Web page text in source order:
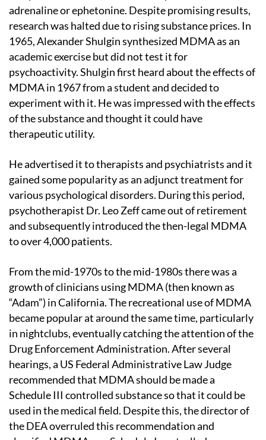
adrenaline or ephetonine. Despite promising results,
research was halted due to rising substance prices. In
1965, Alexander Shulgin synthesized MDMA as an
academic exercise but did not test it for
psychoactivity. Shulgin first heard about the effects of
MDMA in 1967 from a student and decided to
experiment with it. He was impressed with the effects
of the substance and thought it could have
therapeutic utility.
He advertised it to therapists and psychiatrists and it
gained some popularity as an adjunct treatment for
various psychological disorders. During this period,
psychotherapist Dr. Leo Zeff came out of retirement
and subsequently introduced the then-legal MDMA
to over 4,000 patients.
From the mid-1970s to the mid-1980s there was a
growth of clinicians using MDMA (then known as
“Adam”) in California. The recreational use of MDMA
became popular at around the same time, particularly
in nightclubs, eventually catching the attention of the
Drug Enforcement Administration. After several
hearings, a US Federal Administrative Law Judge
recommended that MDMA should be made a
Schedule III controlled substance so that it could be
used in the medical field. Despite this, the director of
the DEA overruled this recommendation and